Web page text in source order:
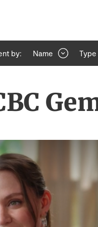
by: Name Type